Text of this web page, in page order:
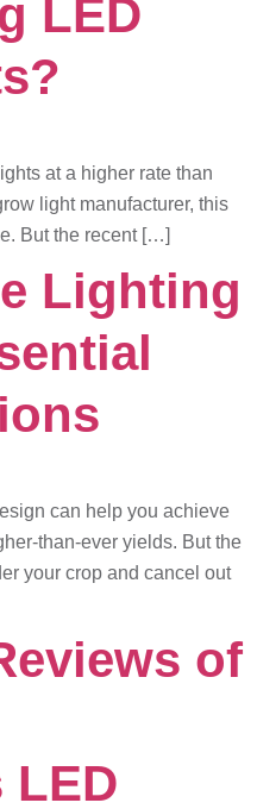
LED
at a higher rate than
light manufacturer, this
But the recent […]
Lighting
can help you achieve
than-ever yields. But the
your crop and cancel out
of